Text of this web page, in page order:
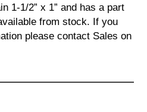
1-1/2” x 1” and has a part
from stock. If you
please contact Sales on